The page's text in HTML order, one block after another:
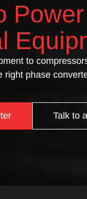
to
right phase
Talk to